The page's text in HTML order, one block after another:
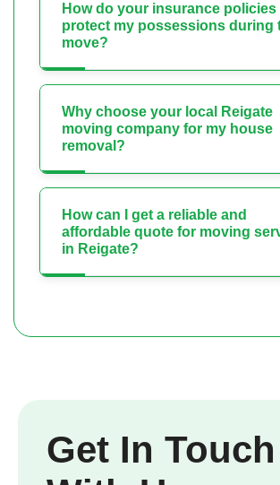
How do your insurance policies
protect my possessions during
move?
Why choose your local Reigate
moving company for my house
removal?
How can I get a reliable and
affordable quote for moving
in Reigate?
Get In Touch